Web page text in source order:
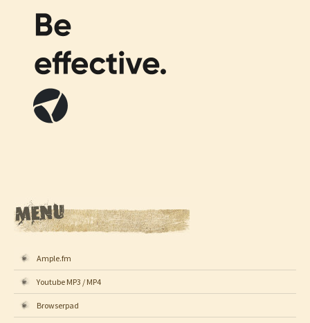
Ample.fm
Youtube MP3 / MP4
Browserpad